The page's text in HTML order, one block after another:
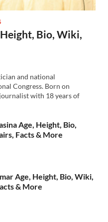
Bio, Wiki,
and national
Congress. Born on
with 18 years of
Age, Height, Bio,
Facts & More
Age, Height, Bio, Wiki,
& More